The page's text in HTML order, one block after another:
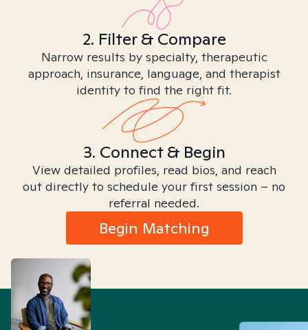
2. Filter & Compare
Narrow results by specialty, therapeutic
approach, insurance, language, and therapist
identity to find the right fit.
3. Connect & Begin
View detailed profiles, read bios, and reach
out directly to schedule your first session – no
referral needed.
Begin Matching